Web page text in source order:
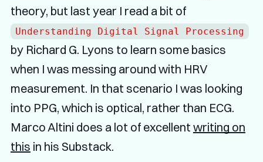
theory, but last year I read a bit of
Understanding Digital Signal Processing
by Richard G. Lyons to learn some basics
when I was messing around with HRV
measurement. In that scenario I was looking
into PPG, which is optical, rather than ECG.
Marco Altini does a lot of excellent writing on
this in his Substack.